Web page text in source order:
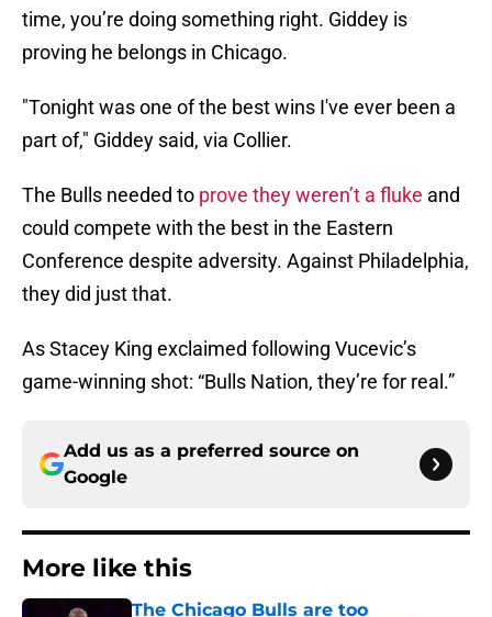
time, you’re doing something right. Giddey is
proving he belongs in Chicago.
"Tonight was one of the best wins I've ever been a
part of," Giddey said, via Collier.
The Bulls needed to prove they weren’t a fluke and
could compete with the best in the Eastern
Conference despite adversity. Against Philadelphia,
they did just that.
As Stacey King exclaimed following Vucevic’s
game-winning shot: “Bulls Nation, they’re for real.”
Add us as a preferred source on
Google
More like this
The Chicago Bulls are too